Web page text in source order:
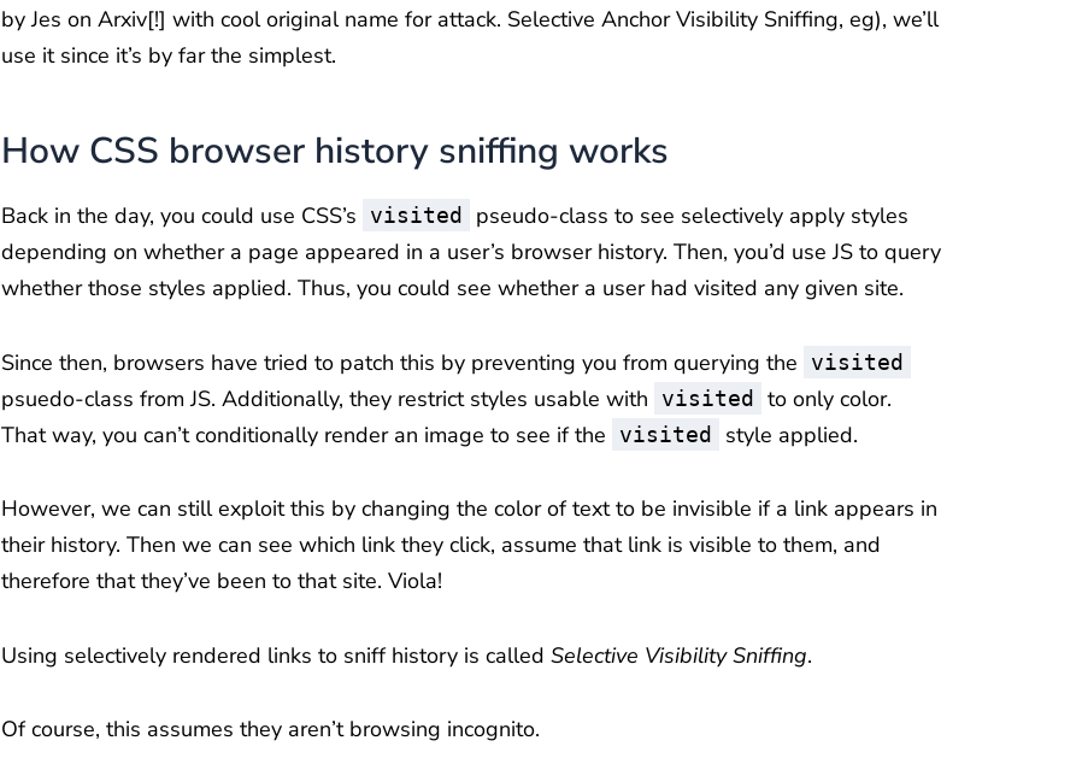
by Jes on Arxiv[!] with cool original name for attack. Selective Anchor Visibility Sniffing, eg), we’ll
use it since it’s by far the simplest.
How CSS browser history sniffing works
Back in the day, you could use CSS’s visited
pseudo-class to see selectively apply styles
depending on whether a page appeared in a user’s browser history. Then, you’d use JS to query
whether those styles applied. Thus, you could see whether a user had visited any given site.
Since then, browsers have tried to patch this by preventing you from querying the visited
psuedo-class from JS. Additionally, they restrict styles usable with visited
to only color.
That way, you can’t conditionally render an image to see if the
visited style applied.
However, we can still exploit this by changing the color of text to be invisible if a link appears in
their history. Then we can see which link they click, assume that link is visible to them, and
therefore that they’ve been to that site. Viola!
Using selectively rendered links to sniff history is called Selective Visibility Sniffing.
Of course, this assumes they aren’t browsing incognito.